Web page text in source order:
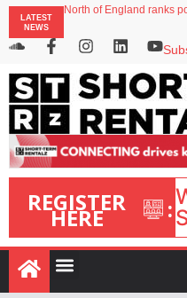
LATEST
NEWS
North of England ranks
Airbnb partners with Lark
onefinestay appoints
REGISTER
HERE :